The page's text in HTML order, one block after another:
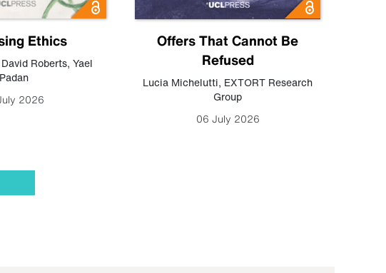
Ethics
David Roberts, Yael
Padan
2026
Offers That Cannot Be
Refused
Lucia Michelutti, EXTORT Research
Group
06 July 2026